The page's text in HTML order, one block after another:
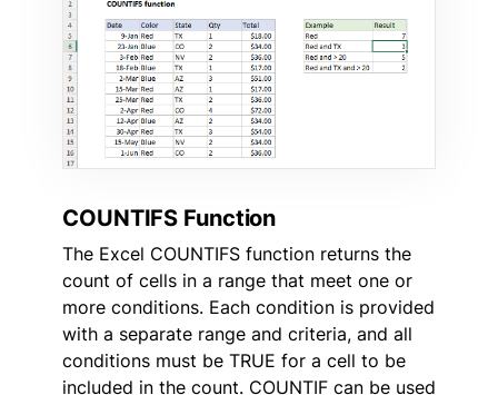
COUNTIFS Function
The Excel COUNTIFS function returns the
count of cells in a range that meet one or
more conditions. Each condition is provided
with a separate range and criteria, and all
conditions must be TRUE for a cell to be
included in the count. COUNTIF can be used